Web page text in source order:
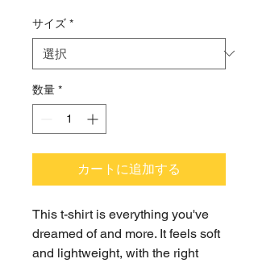
サイズ *
数量 *
カートに追加する
This t-shirt is everything you've
dreamed of and more. It feels soft
and lightweight, with the right